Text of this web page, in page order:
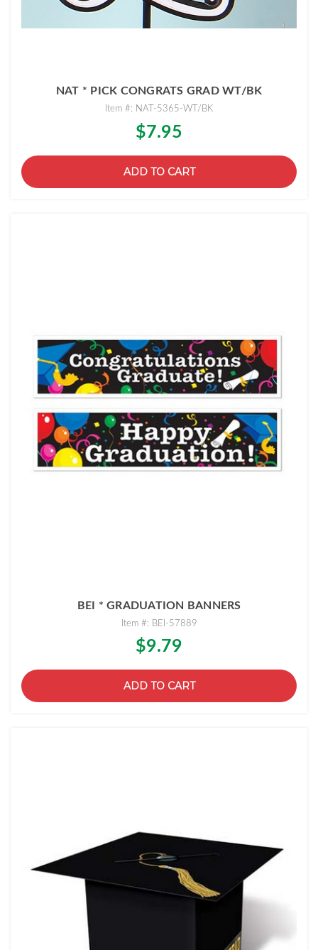
NAT * PICK CONGRATS GRAD WT/BK
Item #: NAT-5365-WT/BK
$7.95
ADD TO CART
BEI * GRADUATION BANNERS
Item #: BEI-57889
$9.79
ADD TO CART